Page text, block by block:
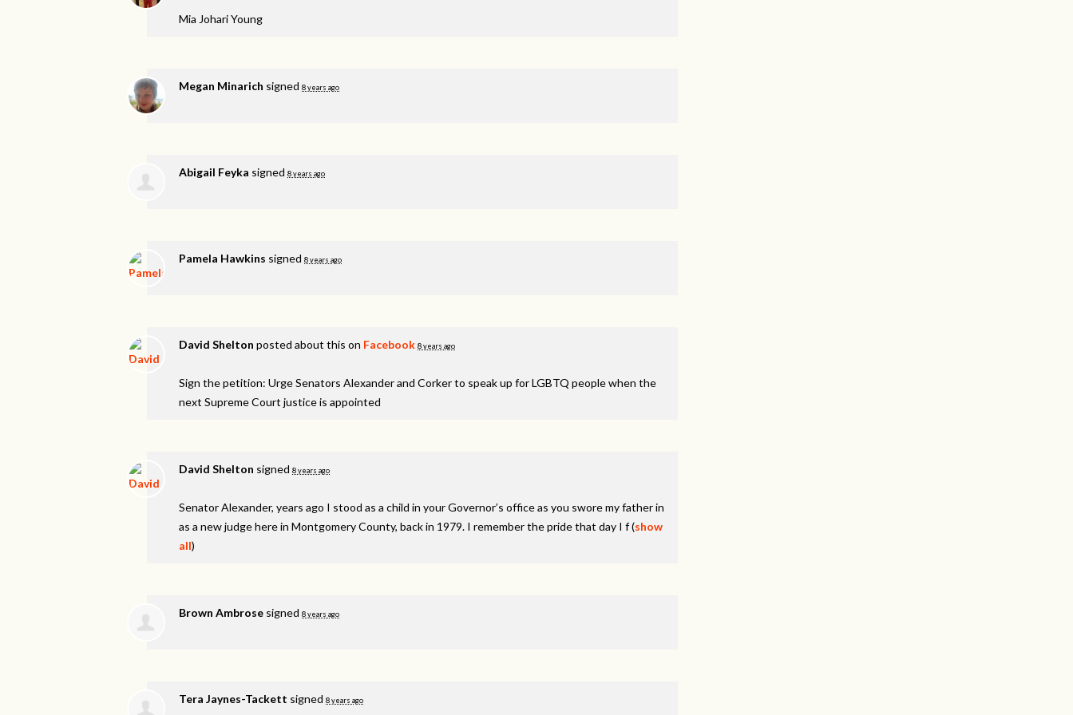
Mia Johari Young
Megan Minarich signed 8 years ago
Abigail Feyka signed 8 years ago
Pamela Hawkins signed 8 years ago
David Shelton posted about this on Facebook 8 years ago
Sign the petition: Urge Senators Alexander and Corker to speak up for LGBTQ people when the
next Supreme Court justice is appointed
David Shelton signed 8 years ago
Senator Alexander, years ago I stood as a child in your Governor’s office as you swore my father in
as a new judge here in Montgomery County, back in 1979. I remember the pride that day I f(show
all)
Brown Ambrose signed 8 years ago
Tera Jaynes-Tackett signed 8 years ago